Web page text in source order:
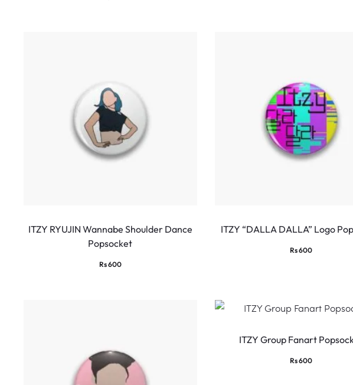
ITZY RYUJIN Wannabe Shoulder Dance
Popsocket
Rs600
ITZY “DALLA DALLA” Logo
Rs600
ITZY Group Fanart
Rs600